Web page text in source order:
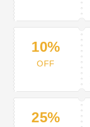
10%
OFF
25%